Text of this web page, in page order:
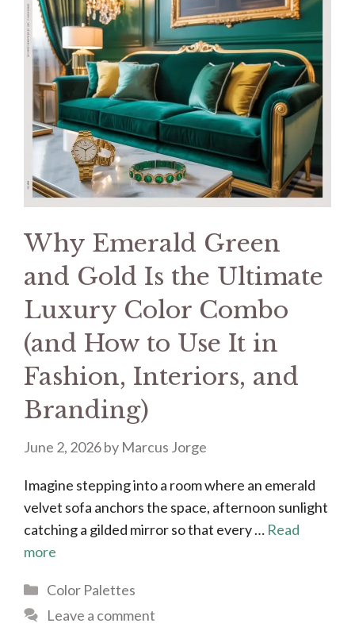
Why Emerald Green
and Gold Is the Ultimate
Luxury Color Combo
(and How to Use It in
Fashion, Interiors, and
Branding)
June 2, 2026by Marcus Jorge
Imagine stepping into a room where an emerald
velvet sofa anchors the space, afternoon sunlight
catching a gilded mirror so that every … Read
more
Categories
Color Palettes
Leave a comment